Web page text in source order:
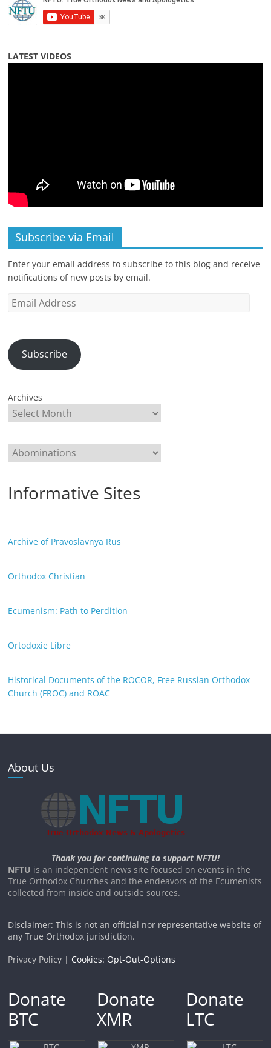
LATEST VIDEOS
Subscribe via Email
Enter your email address to subscribe to this blog and receive
notifications of new posts by email.
Email
Subscribe
Archives
Categories
Informative Sites
Archive of Pravoslavnya Rus
Orthodox Christian
Ecumenism: Path to Perdition
Ortodoxie Libre
Historical Documents of the ROCOR, Free Russian Orthodox
Church (FROC) and ROAC
About Us
Thank you for continuing to support NFTU!
NFTU is an independent news site focused on events in the
True Orthodox Churches and the endeavors of the Ecumenists
collected from inside and outside sources.
Disclaimer: This is not an official nor representative website of
any True Orthodox jurisdiction.
Privacy Policy | Cookies: Opt-Out-Options
Donate
BTC
Donate
XMR
Donate
LTC